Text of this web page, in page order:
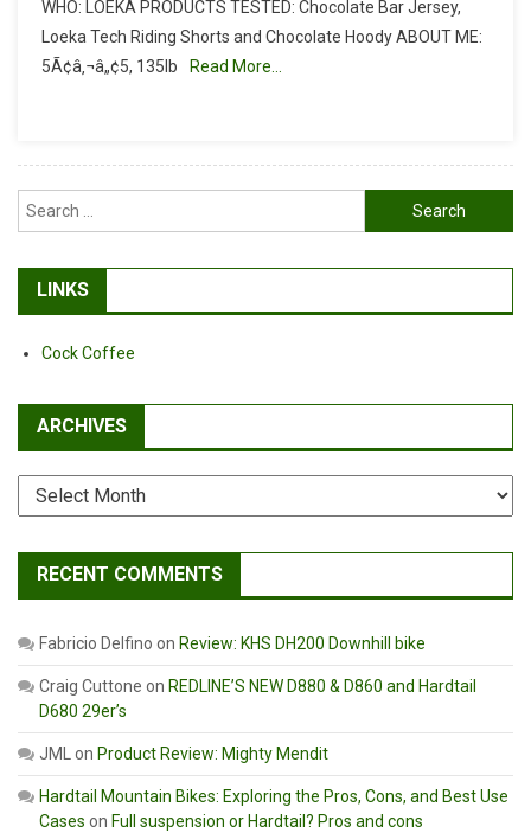
Review:
Loeka
Clothing
WHO: LOEKA PRODUCTS TESTED: Chocolate Bar Jersey,
Loeka Tech Riding Shorts and Chocolate Hoody ABOUT ME:
5Ã¢â‚¬â„¢5, 135lb
Read More…
Search
for:
LINKS
Cock Coffee
ARCHIVES
Archives
RECENT COMMENTS
Fabricio Delfino on Review: KHS DH200 Downhill bike
Craig Cuttone on REDLINE’S NEW D880 & D860 and Hardtail
D680 29er’s
JML on Product Review: Mighty Mendit
Hardtail Mountain Bikes: Exploring the Pros, Cons, and Best Use
Cases on Full suspension or Hardtail? Pros and cons